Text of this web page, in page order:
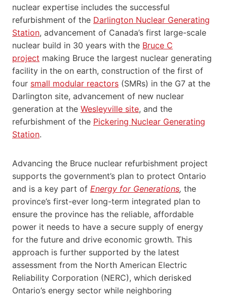
nuclear expertise includes the successful
refurbishment of the Darlington Nuclear Generating
Station, advancement of Canada’s first large-scale
nuclear build in 30 years with the Bruce C
project making Bruce the largest nuclear generating
facility in the on earth, construction of the first of
four small modular reactors (SMRs) in the G7 at the
Darlington site, advancement of new nuclear
generation at the Wesleyville site, and the
refurbishment of the Pickering Nuclear Generating
Station.
Advancing the Bruce nuclear refurbishment project
supports the government’s plan to protect Ontario
and is a key part of Energy for Generations, the
province’s first-ever long-term integrated plan to
ensure the province has the reliable, affordable
power it needs to have a secure supply of energy
for the future and drive economic growth. This
approach is further supported by the latest
assessment from the North American Electric
Reliability Corporation (NERC), which derisked
Ontario’s energy sector while neighboring